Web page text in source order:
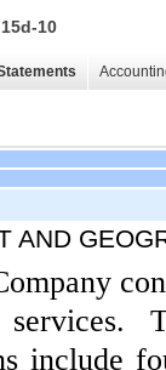
10
AND
services.
include